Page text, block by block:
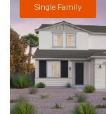
Single Family